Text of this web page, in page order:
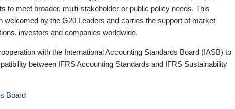
to meet broader, multi-stakeholder or public policy needs. This
welcomed by the G20 Leaders and carries the support of market
investors and companies worldwide.
with the International Accounting Standards Board (IASB) to
between IFRS Accounting Standards and IFRS Sustainability
Board